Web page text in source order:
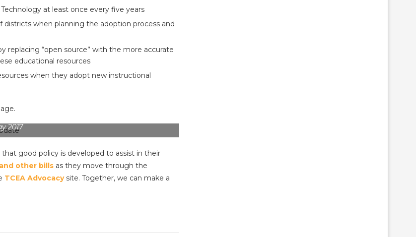
at least once every five years
when planning the adoption process and
replacing “open source” with the more accurate
educational resources
when they adopt new instructional
2017
good policy is developed to assist in their
other bills as they move through the
TCEA Advocacysite. Together, we can make a